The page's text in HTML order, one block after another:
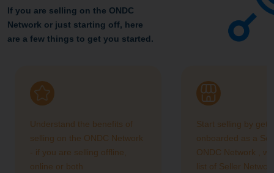
If you are selling on the ONDC
Network or just starting off, here
are a few things to get you started.
Understand the benefits of
selling on the ONDC Network
- if you are selling offline,
online or both
Start selling by
onboarded as a
ONDC Network ,
list of Seller